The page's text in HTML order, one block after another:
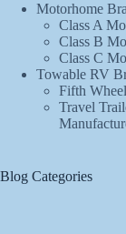
Motorhome
Class A
Class B
Class C
Towable RV
Fifth
Travel
Blog Categories